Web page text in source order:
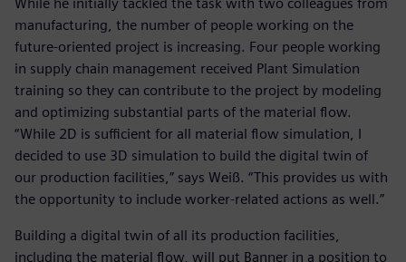
manufacturing, the number of people working on the
future-oriented project is increasing. Four people working
in supply chain management received Plant Simulation
training so they can contribute to the project by modeling
and optimizing substantial parts of the material flow.
“While 2D is sufficient for all material flow simulation, I
decided to use 3D simulation to build the digital twin of
our production facilities,” says Weiß. “This provides us with
the opportunity to include worker-related actions as well.”
Building a digital twin of all its production facilities,
including the material flow, will put Banner in a position to